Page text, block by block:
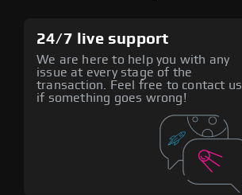
24/7 live support
We are here to help you with any
issue at every stage of the
transaction. Feel free to contact us
if something goes wrong!